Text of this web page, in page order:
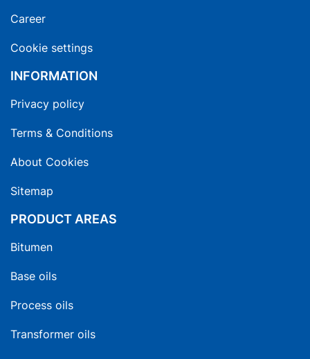
Career
Cookie settings
INFORMATION
Privacy policy
Terms & Conditions
About Cookies
Sitemap
PRODUCT AREAS
Bitumen
Base oils
Process oils
Transformer oils